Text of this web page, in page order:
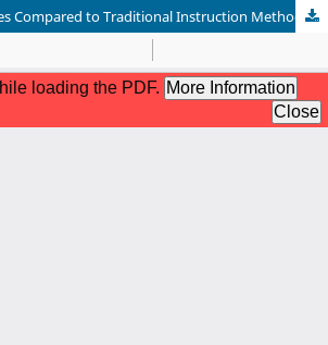
Efficiency of Movies Compared to Traditional Instruction Methods in Language acquisition: A Comparative Analysis of English Language Acquisition in a Foreign Language Classroom